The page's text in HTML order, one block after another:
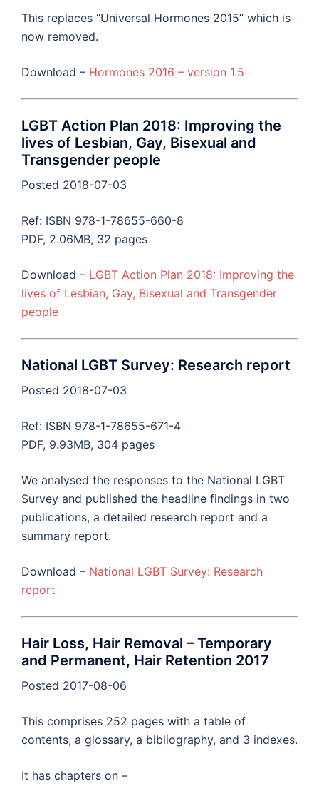
This replaces “Universal Hormones 2015” which is
now removed.
Download – Hormones 2016 – version 1.5
LGBT Action Plan 2018: Improving the
lives of Lesbian, Gay, Bisexual and
Transgender people
Posted 2018-07-03
Ref: ISBN 978-1-78655-660-8
PDF, 2.06MB, 32 pages
Download – LGBT Action Plan 2018: Improving the
lives of Lesbian, Gay, Bisexual and Transgender
people
National LGBT Survey: Research report
Posted 2018-07-03
Ref: ISBN 978-1-78655-671-4
PDF, 9.93MB, 304 pages
We analysed the responses to the National LGBT
Survey and published the headline findings in two
publications, a detailed research report and a
summary report.
Download – National LGBT Survey: Research
report
Hair Loss, Hair Removal – Temporary
and Permanent, Hair Retention 2017
Posted 2017-08-06
This comprises 252 pages with a table of
contents, a glossary, a bibliography, and 3 indexes.
It has chapters on –